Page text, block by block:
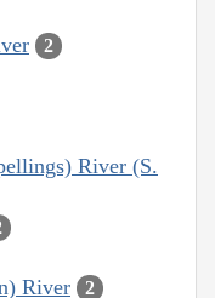
2
River (S.
River 2